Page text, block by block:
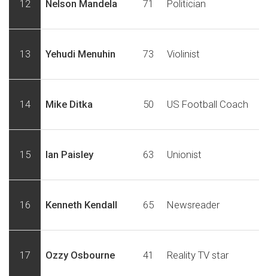
12 Nelson Mandela 71 Politician
13 Yehudi Menuhin 73 Violinist
14 Mike Ditka 50 US Football Coach
15 Ian Paisley 63 Unionist
16 Kenneth Kendall 65 Newsreader
17 Ozzy Osbourne 41 Reality TV star